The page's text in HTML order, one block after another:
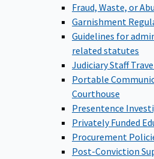
Fraud, Waste, or
Garnishment
Guidelines for
related statutes
Judiciary Staff
Portable
Courthouse
Presentence
Privately Funded
Procurement
Post-Conviction